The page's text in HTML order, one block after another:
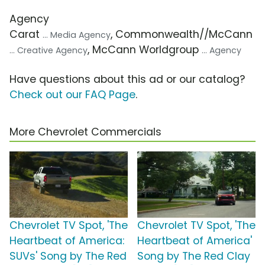
Agency
Carat ... Media Agency, Commonwealth//McCann
... Creative Agency, McCann Worldgroup ... Agency
Have questions about this ad or our catalog?
Check out our FAQ Page.
More Chevrolet Commercials
Chevrolet TV Spot, 'The
Heartbeat of America:
SUVs' Song by The Red
Chevrolet TV Spot, 'The
Heartbeat of America'
Song by The Red Clay